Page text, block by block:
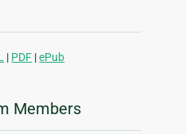
| PDF |ePub
Members